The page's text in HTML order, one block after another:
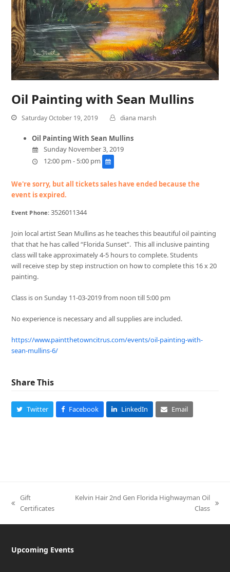
Oil Painting with Sean Mullins
Saturday October 19, 2019 diana marsh
Oil Painting With Sean Mullins
Sunday November 3, 2019
12:00 pm - 5:00 pm
We're sorry, but all tickets sales have ended because the
event is expired.
Event Phone:3526011344
Join local artist Sean Mullins as he teaches this beautiful oil painting
that that he has called “Florida Sunset”. This all inclusive painting
class will take approximately 4-5 hours to complete. Students
will receive step by step instruction on how to complete this 16 x 20
painting.
Class is on Sunday 11-03-2019 from noon till 5:00 pm
No experience is necessary and all supplies are included.
https://www.paintthetowncitrus.com/events/oil-painting-with-
sean-mullins-6/
Share This
Twitter Facebook LinkedIn Email
previous
Gift
Certificates
Kelvin Hair 2nd Gen Florida Highwayman Oil
Class
Upcoming Events